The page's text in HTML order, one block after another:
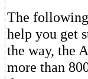
The
help you get
the way, the
more than